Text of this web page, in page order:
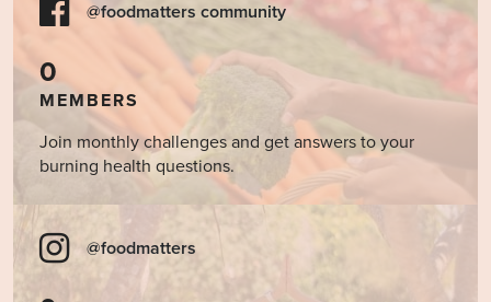
@foodmatters community
0
MEMBERS
Join monthly challenges and get answers to your
burning health questions.
@foodmatters